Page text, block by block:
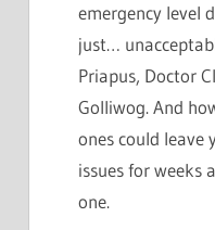
emergency level
just…
Priapus, Doctor
Golliwog. And
ones could leave
issues for weeks
one.